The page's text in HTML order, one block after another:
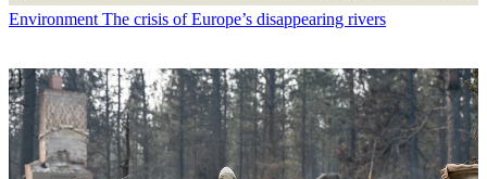
Environment The crisis of Europe’s disappearing rivers